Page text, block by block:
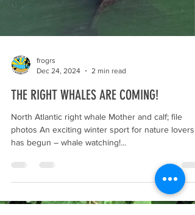
frogrs
Dec 24, 2024
2 min read
THE RIGHT WHALES ARE COMING!
North Atlantic right whale Mother and calf; file
photos An exciting winter sport for nature lovers